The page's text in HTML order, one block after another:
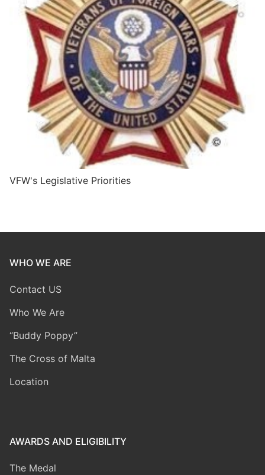
VFW's Legislative Priorities
WHO WE ARE
Contact US
Who We Are
“Buddy Poppy”
The Cross of Malta
Location
AWARDS AND ELIGIBILITY
The Medal